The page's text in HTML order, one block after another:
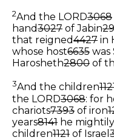
2And the LORD3068
hand3027 of Jabin
that reigned4427 in
whose host6635 was
Harosheth2800 of
3And the children
the LORD3068: for
chariots7393 of iron
years8141 he mightily
children1121 of Israel